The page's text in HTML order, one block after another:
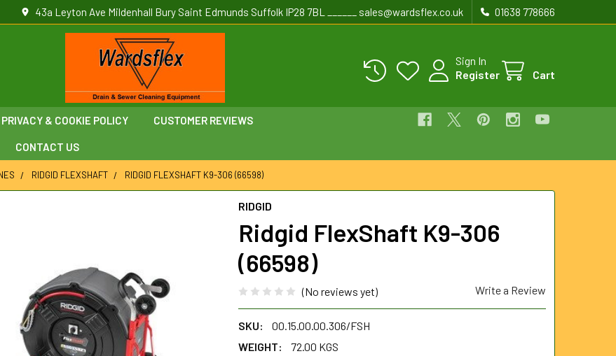
43a Leyton Ave Mildenhall Bury Saint Edmunds Suffolk IP28 7BL ______ sales@wardsflex.co.uk 01638 778666
Sign In
Register
Cart
PRIVACY & COOKIE POLICY CUSTOMER REVIEWS
CONTACT US
RIDGID FLEXSHAFT RIDGID FLEXSHAFT K9-306 (66598)
RIDGID
Ridgid FlexShaft K9-306
(66598)
(No reviews yet) Write a Review
SKU:
00.15.00.00.306/FSH
WEIGHT:
72.00 KGS